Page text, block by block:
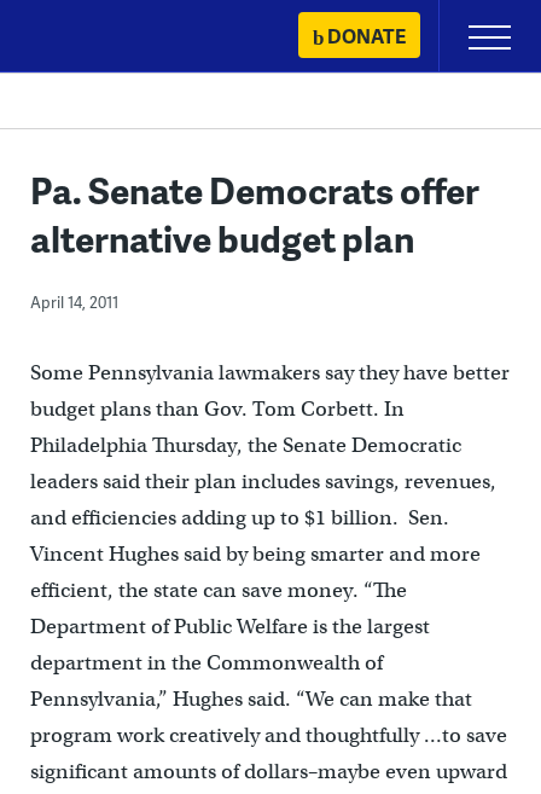
content
DONATE
Primary
Menu
Pa. Senate Democrats offer
alternative budget plan
April 14, 2011
Some Pennsylvania lawmakers say they have better
budget plans than Gov. Tom Corbett. In
Philadelphia Thursday, the Senate Democratic
leaders said their plan includes savings, revenues,
and efficiencies adding up to $1 billion. Sen.
Vincent Hughes said by being smarter and more
efficient, the state can save money. “The
Department of Public Welfare is the largest
department in the Commonwealth of
Pennsylvania,” Hughes said. “We can make that
program work creatively and thoughtfully …to save
significant amounts of dollars–maybe even upward